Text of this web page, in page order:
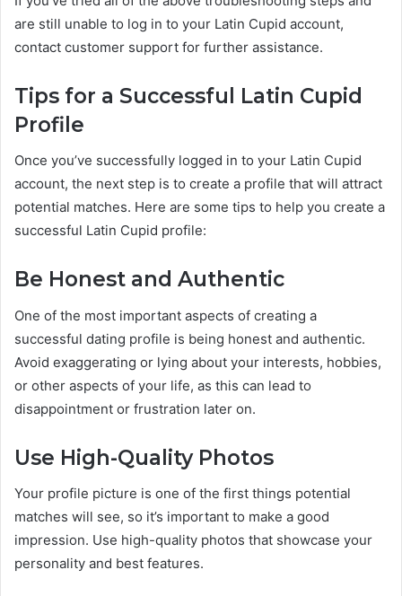
are still unable to log in to your Latin Cupid account,
contact customer support for further assistance.
Tips for a Successful Latin Cupid
Profile
Once you’ve successfully logged in to your Latin Cupid
account, the next step is to create a profile that will attract
potential matches. Here are some tips to help you create a
successful Latin Cupid profile:
Be Honest and Authentic
One of the most important aspects of creating a
successful dating profile is being honest and authentic.
Avoid exaggerating or lying about your interests, hobbies,
or other aspects of your life, as this can lead to
disappointment or frustration later on.
Use High-Quality Photos
Your profile picture is one of the first things potential
matches will see, so it’s important to make a good
impression. Use high-quality photos that showcase your
personality and best features.